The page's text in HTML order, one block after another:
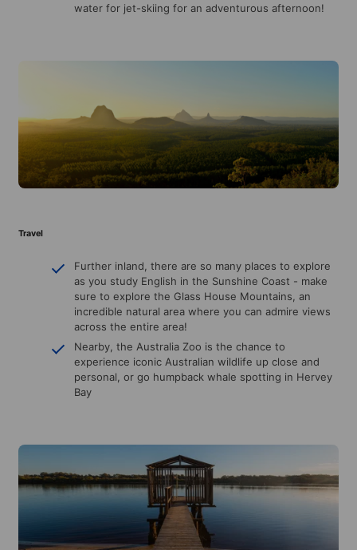
water for jet-skiing for an adventurous afternoon!
Travel
Further inland, there are so many places to explore
as you study English in the Sunshine Coast - make
sure to explore the Glass House Mountains, an
incredible natural area where you can admire views
across the entire area!
Nearby, the Australia Zoo is the chance to
experience iconic Australian wildlife up close and
personal, or go humpback whale spotting in Hervey
Bay